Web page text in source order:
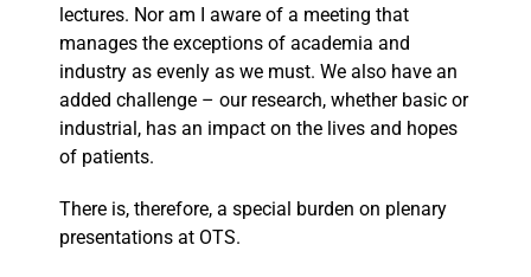
lectures. Nor am I aware of a meeting that
manages the exceptions of academia and
industry as evenly as we must. We also have an
added challenge – our research, whether basic or
industrial, has an impact on the lives and hopes
of patients.
There is, therefore, a special burden on plenary
presentations at OTS.